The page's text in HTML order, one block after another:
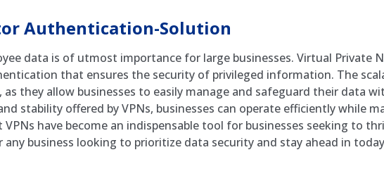
Authentication-Solution
data is of utmost importance for large businesses. Virtual Private
that ensures the security of privileged information. The
they allow businesses to easily manage and safeguard their data
stability offered by VPNs, businesses can operate efficiently while
have become an indispensable tool for businesses seeking to
business looking to prioritize data security and stay ahead in